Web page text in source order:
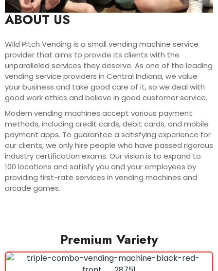
ABOUT US
Wild Pitch Vending is a small vending machine service
provider that aims to provide its clients with the
unparalleled services they deserve. As one of the leading
vending service providers in Central Indiana, we value
your business and take good care of it, so we deal with
good work ethics and believe in good customer service.
Modern vending machines accept various payment
methods, including credit cards, debit cards, and mobile
payment apps. To guarantee a satisfying experience for
our clients, we only hire people who have passed rigorous
industry certification exams. Our vision is to expand to
100 locations and satisfy you and your employees by
providing first-rate services in vending machines and
arcade games.
Premium Variety